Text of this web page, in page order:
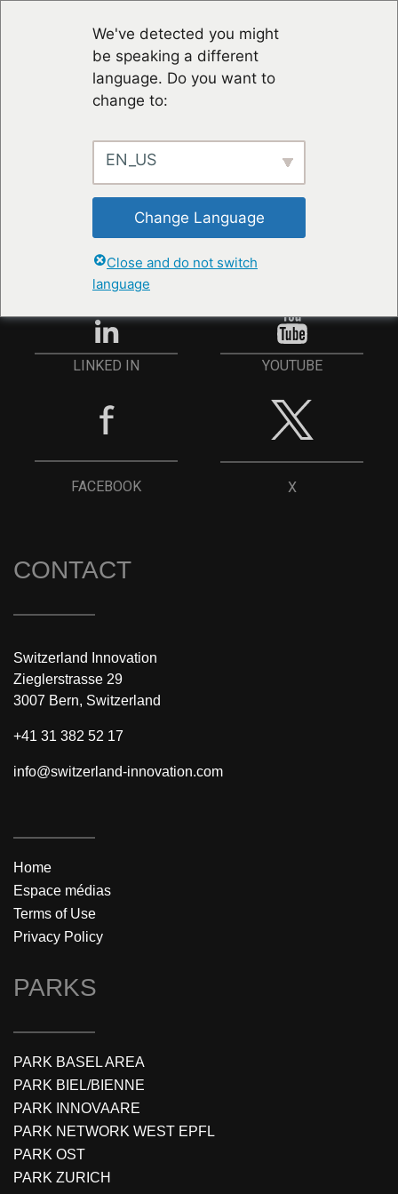
We've detected you might
be speaking a different
language. Do you want to
change to:
EN_US
Change Language
Close and do not switch
language
RESTER À JOUR
ANMELDEN
LINKED IN YOUTUBE
FACEBOOK X
CONTACT
Switzerland Innovation
Zieglerstrasse 29
3007 Bern, Switzerland
+41 31 382 52 17
info@switzerland-innovation.com
Home
Espace médias
Terms of Use
Privacy Policy
PARKS
PARK BASEL AREA
PARK BIEL/BIENNE
PARK INNOVAARE
PARK NETWORK WEST EPFL
PARK OST
PARK ZURICH